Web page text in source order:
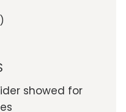
)
showed for